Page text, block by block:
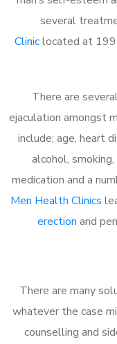
several
Cliniclocated at 199
There are
ejaculation amongst
include; age, heart
alcohol,
medication and a
Men Health Clinics
erection and
There are many
whatever the case
counselling and